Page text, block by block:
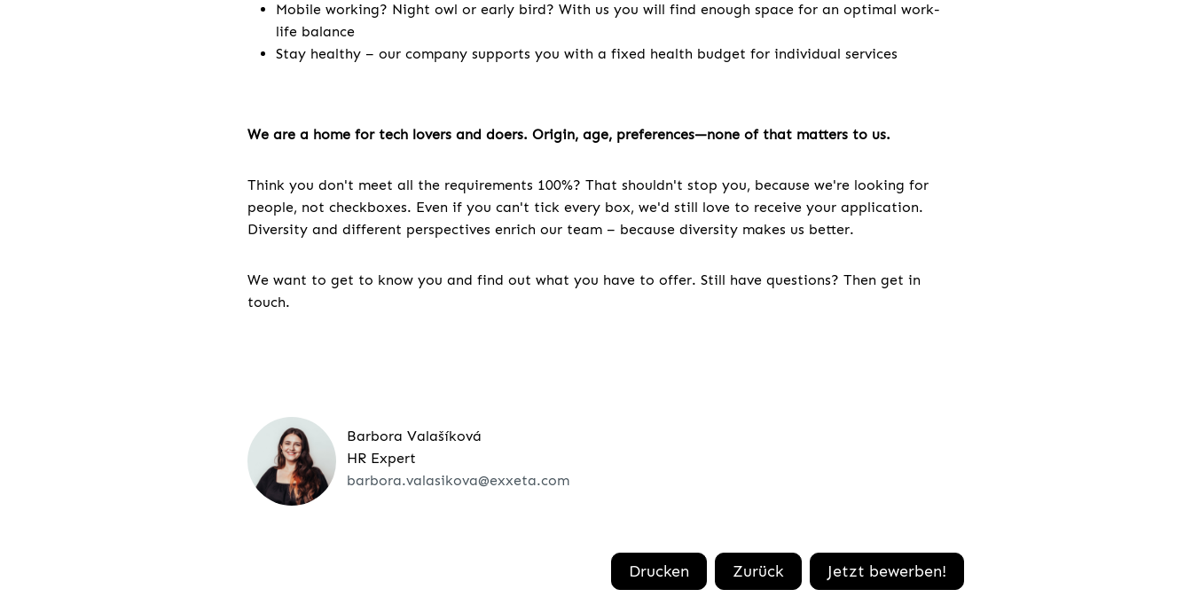
Mobile working? Night owl or early bird? With us you will find enough space for an optimal work-
life balance
Stay healthy – our company supports you with a fixed health budget for individual services
We are a home for tech lovers and doers. Origin, age, preferences—none of that matters to us.
Think you don't meet all the requirements 100%? That shouldn't stop you, because we're looking for
people, not checkboxes. Even if you can't tick every box, we'd still love to receive your application.
Diversity and different perspectives enrich our team – because diversity makes us better.
We want to get to know you and find out what you have to offer. Still have questions? Then get in
touch.
Barbora Valašíková
HR Expert
barbora.valasikova@exxeta.com
Drucken Zurück Jetzt bewerben!